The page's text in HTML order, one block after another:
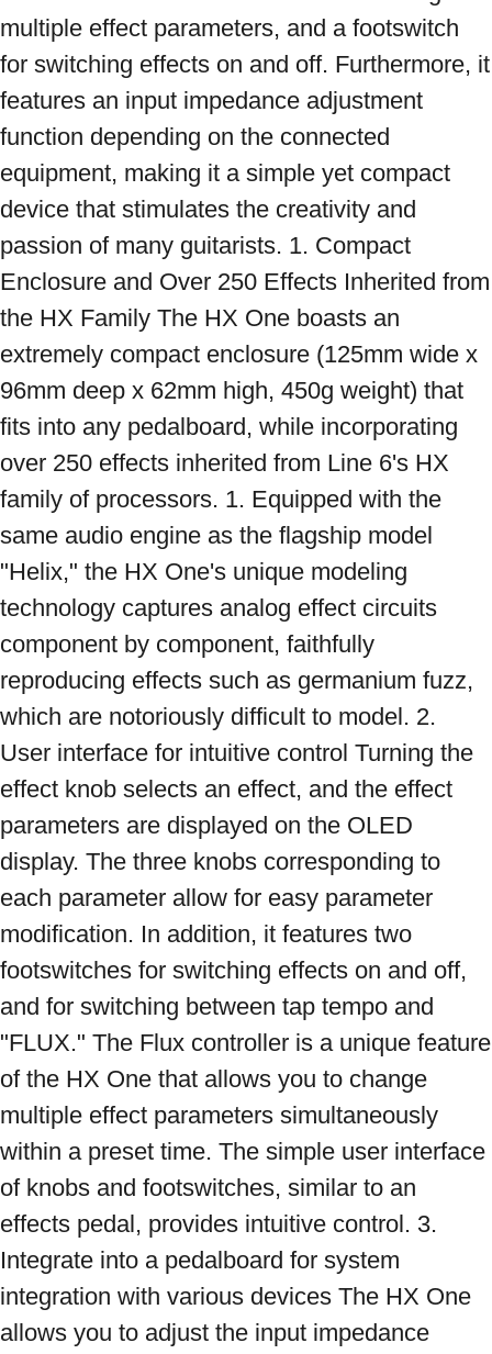
multiple effect parameters, and a footswitch
for switching effects on and off. Furthermore, it
features an input impedance adjustment
function depending on the connected
equipment, making it a simple yet compact
device that stimulates the creativity and
passion of many guitarists. 1. Compact
Enclosure and Over 250 Effects Inherited from
the HX Family The HX One boasts an
extremely compact enclosure (125mm wide x
96mm deep x 62mm high, 450g weight) that
fits into any pedalboard, while incorporating
over 250 effects inherited from Line 6's HX
family of processors. 1. Equipped with the
same audio engine as the flagship model
"Helix," the HX One's unique modeling
technology captures analog effect circuits
component by component, faithfully
reproducing effects such as germanium fuzz,
which are notoriously difficult to model. 2.
User interface for intuitive control Turning the
effect knob selects an effect, and the effect
parameters are displayed on the OLED
display. The three knobs corresponding to
each parameter allow for easy parameter
modification. In addition, it features two
footswitches for switching effects on and off,
and for switching between tap tempo and
"FLUX." The Flux controller is a unique feature
of the HX One that allows you to change
multiple effect parameters simultaneously
within a preset time. The simple user interface
of knobs and footswitches, similar to an
effects pedal, provides intuitive control. 3.
Integrate into a pedalboard for system
integration with various devices The HX One
allows you to adjust the input impedance